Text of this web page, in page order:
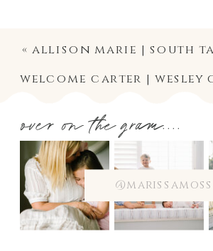
«allison marie | south tampa in home lifestyle
@marissamoss
over on the gram....